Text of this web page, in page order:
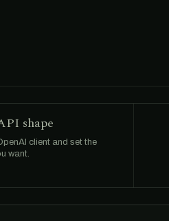
shape
client and set the
want.